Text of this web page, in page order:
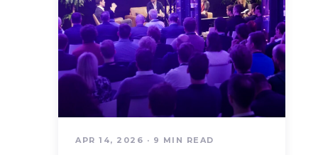
APR 14, 2026 · 9 MIN READ